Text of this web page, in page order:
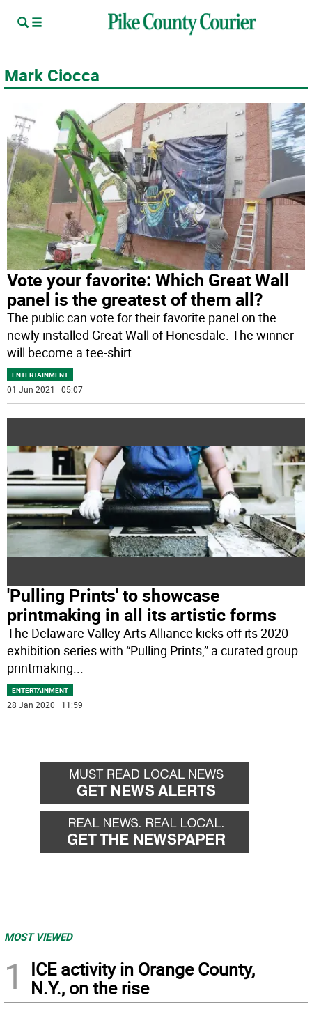
Mark Ciocca
Vote your favorite: Which Great Wall
panel is the greatest of them all?
The public can vote for their favorite panel on the
newly installed Great Wall of Honesdale. The winner
will become a tee-shirt...
ENTERTAINMENT
01 Jun 2021 | 05:07
'Pulling Prints' to showcase
printmaking in all its artistic forms
The Delaware Valley Arts Alliance kicks off its 2020
exhibition series with “Pulling Prints,” a curated group
printmaking
ENTERTAINMENT
28 Jan 2020 | 11:59
MOST VIEWED
1
ICE activity in Orange County,
N.Y., on the rise